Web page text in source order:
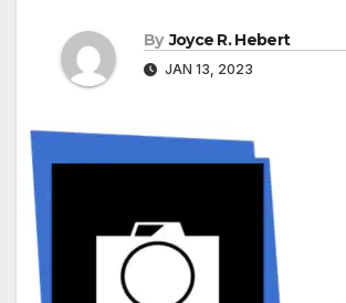
By Joyce R. Hebert
JAN 13, 2023